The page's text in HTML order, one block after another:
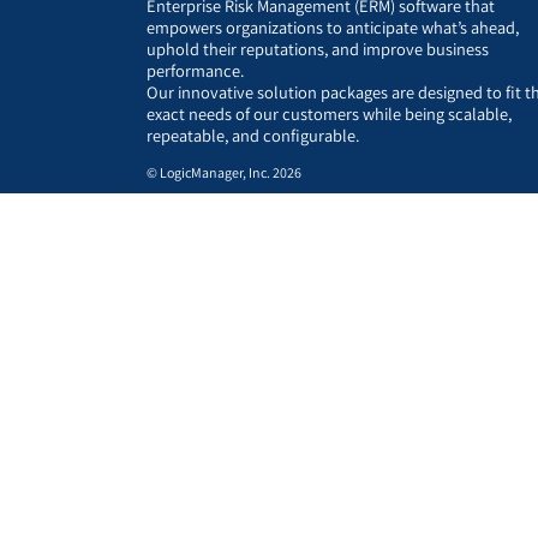
Enterprise Risk Management (ERM) software that
empowers organizations to anticipate what’s ahead,
uphold their reputations, and improve business
performance.
Our innovative solution packages are designed to fit
exact needs of our customers while being scalable,
repeatable, and configurable.
© LogicManager, Inc. 2026